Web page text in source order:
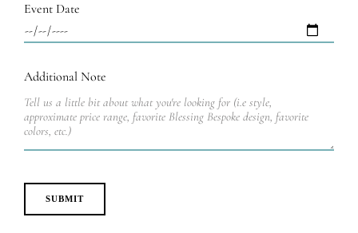
Event Date
Additional Note